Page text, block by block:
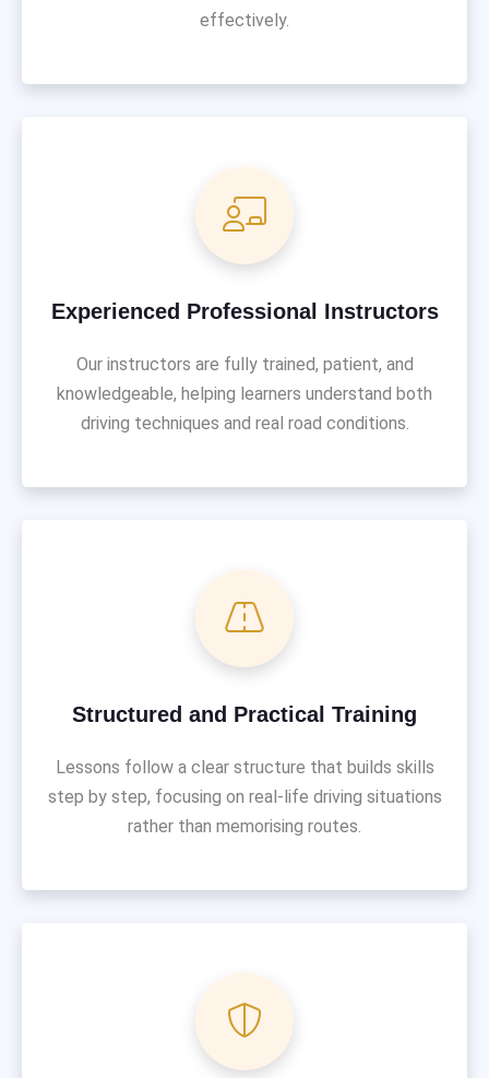
effectively.
Experienced Professional Instructors
Our instructors are fully trained, patient, and
knowledgeable, helping learners understand both
driving techniques and real road conditions.
Structured and Practical Training
Lessons follow a clear structure that builds skills
step by step, focusing on real-life driving situations
rather than memorising routes.